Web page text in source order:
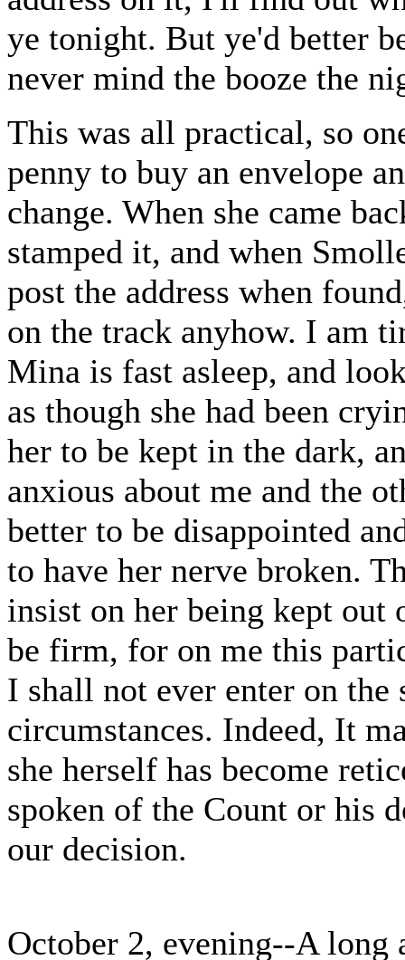
ye tonight. But ye'd better
never mind the booze the
This was all practical, so
penny to buy an envelope
change. When she came
stamped it, and when
post the address when
on the track anyhow. I am
Mina is fast asleep, and
as though she had been
her to be kept in the dark,
anxious about me and the
better to be disappointed
to have her nerve broken.
insist on her being kept out
be firm, for on me this
I shall not ever enter on
circumstances. Indeed, It
she herself has become
spoken of the Count or his
our decision.
October 2, evening--A